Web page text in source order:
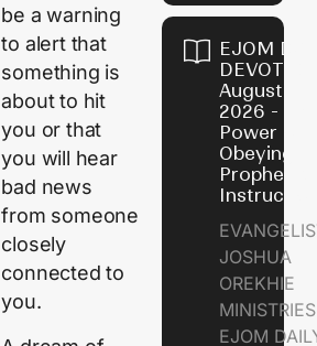
be a warning
to alert that
something is
about to hit
you or that
you will hear
bad news
from someone
closely
connected to
you.
EJOM
August 7,
2026 - The
Power of
Obeying
Prophetic
JOSHUA
OREKHIE
EJOM